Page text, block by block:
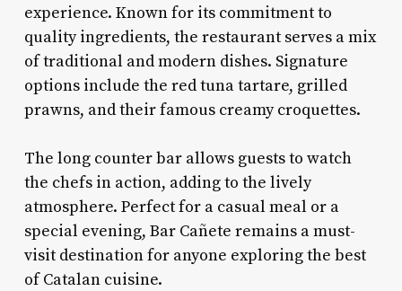
experience. Known for its commitment to
quality ingredients, the restaurant serves a mix
of traditional and modern dishes. Signature
options include the red tuna tartare, grilled
prawns, and their famous creamy croquettes.
The long counter bar allows guests to watch
the chefs in action, adding to the lively
atmosphere. Perfect for a casual meal or a
special evening, Bar Cañete remains a must-
visit destination for anyone exploring the best
of Catalan cuisine.